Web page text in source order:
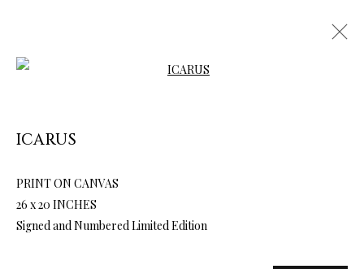
ARTWORKS & JEWELRY
ICARUS
PRINT ON CANVAS
26 x 20 INCHES
Signed and Numbered Limited Edition